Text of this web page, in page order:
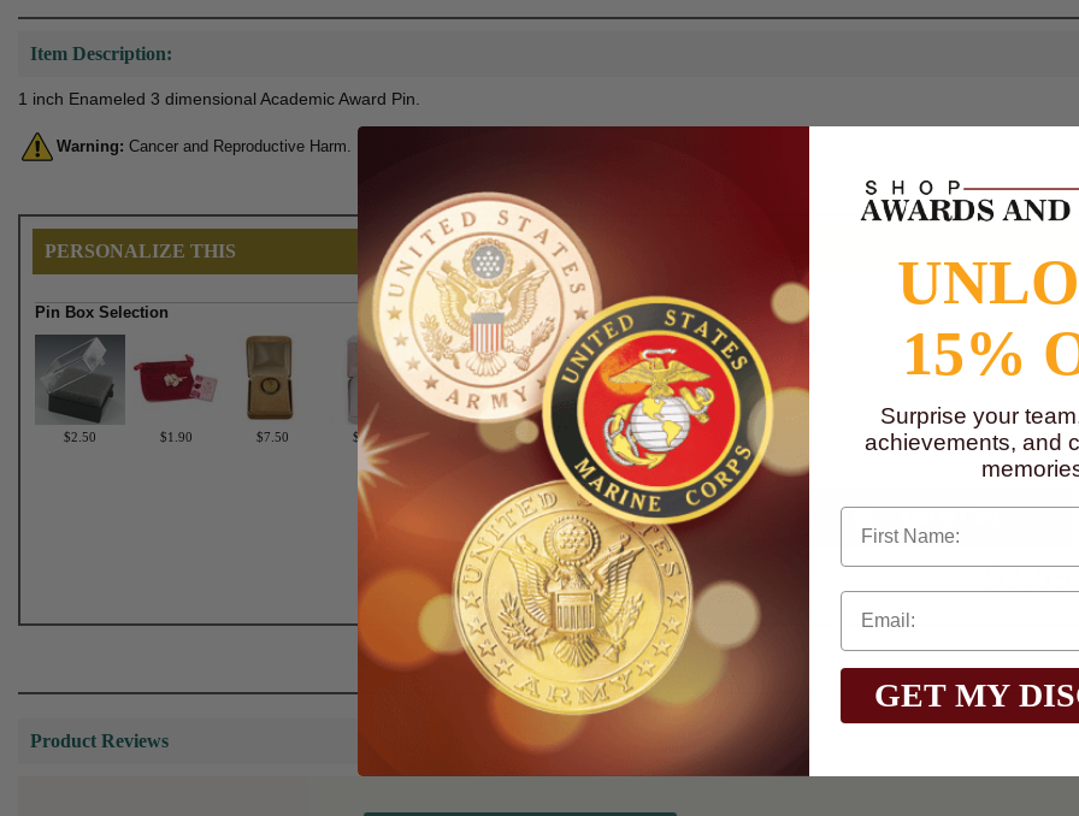
Item Description:
1 inch Enameled 3 dimensional Academic Award Pin.
Warning: Cancer and Reproductive Harm. For more information, go to
PERSONALIZE THIS
Pin Box Selection
$2.50 $1.90 $7.50 $6.75
Qty:
Total with Selected Options/Add-ons: $2.55
Product Reviews
15%
Surprise your
achievements, and
First Name
GET MY